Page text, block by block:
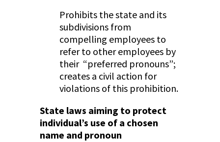
Prohibits the state and its
subdivisions from
compelling employees to
refer to other employees by
their “preferred pronouns”;
creates a civil action for
violations of this prohibition.
State laws aiming to protect
individual’s use of a chosen
name and pronoun